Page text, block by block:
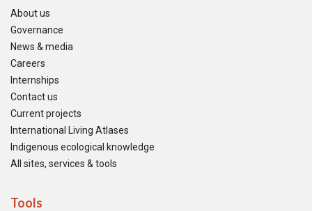
About us
Governance
News & media
Careers
Internships
Contact us
Current projects
International Living Atlases
Indigenous ecological knowledge
All sites, services & tools
Tools